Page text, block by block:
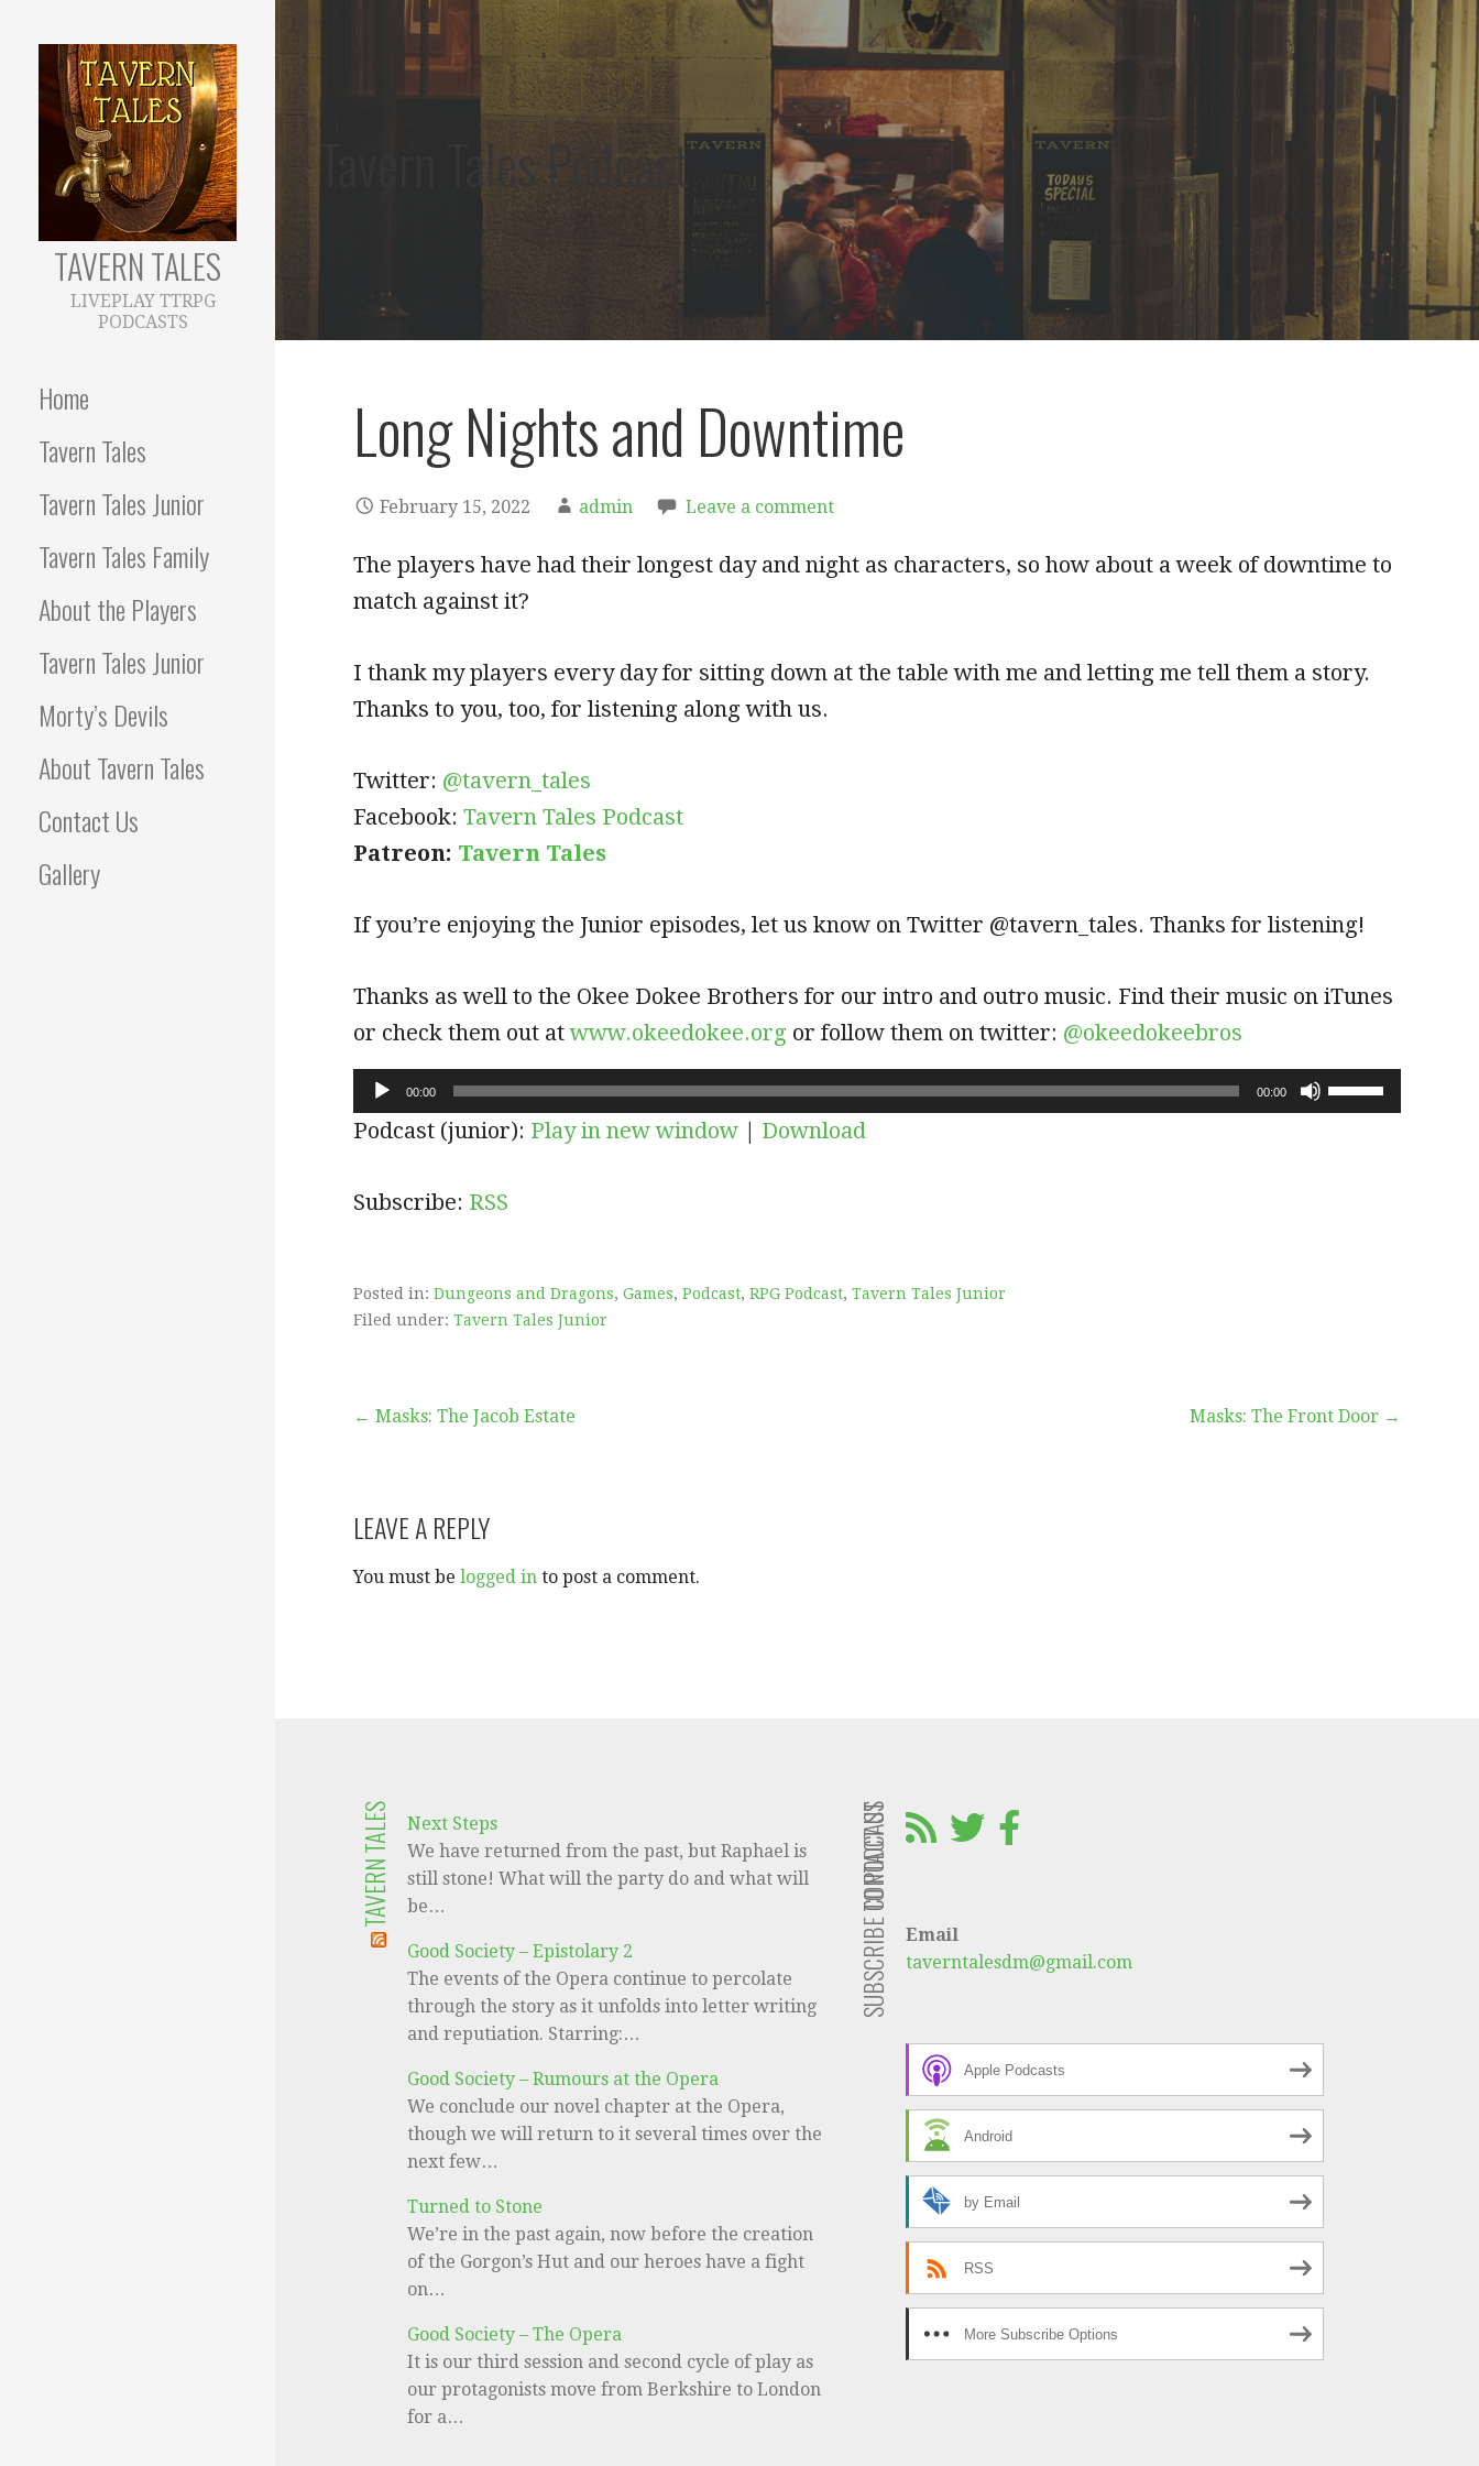
content
TAVERN TALES
LIVEPLAY TTRPG
PODCASTS
Home
Tavern Tales
Tavern Tales Junior
Tavern Tales Family
About the Players
Tavern Tales Junior
Morty’s Devils
About Tavern Tales
Contact Us
Gallery
Tavern Tales Podcast
Long Nights and Downtime
February 15, 2022 admin Leave a comment
The players have had their longest day and night as characters, so how about a week of downtime to
match against it?
I thank my players every day for sitting down at the table with me and letting me tell them a story.
Thanks to you, too, for listening along with us.
Twitter: @tavern_tales
Facebook: Tavern Tales Podcast
Patreon: Tavern Tales
If you’re enjoying the Junior episodes, let us know on Twitter @tavern_tales. Thanks for listening!
Thanks as well to the Okee Dokee Brothers for our intro and outro music. Find their music on iTunes
or check them out atwww.okeedokee.org or follow them on twitter: @okeedokeebros
Audio
00:00 00:00
Podcast (junior): Play in new window | Download
Subscribe: RSS
Posted in: Dungeons and Dragons, Games, Podcast, RPG Podcast, Tavern Tales Junior
Filed under: Tavern Tales Junior
Post
navigation
← Masks: The Jacob Estate Masks: The Front Door →
LEAVE A REPLY
You must be logged in to post a comment.
TAVERN TALES
Next Steps
We have returned from the past, but Raphael is
still stone! What will the party do and what will
be…
Good Society – Epistolary 2
The events of the Opera continue to percolate
through the story as it unfolds into letter writing
and reputiation. Starring:…
Good Society – Rumours at the Opera
We conclude our novel chapter at the Opera,
though we will return to it several times over the
next few…
Turned to Stone
We’re in the past again, now before the creation
of the Gorgon’s Hut and our heroes have a fight
on…
Good Society – The Opera
It is our third session and second cycle of play as
our protagonists move from Berkshire to London
for a…
CONTACT US
Email
taverntalesdm@gmail.com
SUBSCRIBE TO PODCAST
Apple Podcasts
Android
by Email
RSS
More Subscribe Options